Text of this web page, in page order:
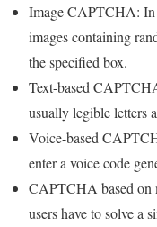
Image CAPTCHA: In
images containing
the specified box.
Text-based
usually legible letters
Voice-based
enter a voice code
CAPTCHA based on
users have to solve a